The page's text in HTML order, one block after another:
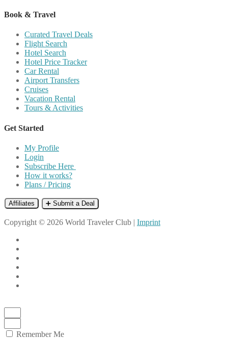
Book & Travel
Curated Travel Deals
Flight Search
Hotel Search
Hotel Price Tracker
Car Rental
Airport Transfers
Cruises
Vacation Rental
Tours & Activities
Get Started
My Profile
Login
Subscribe Here
How it works?
Plans / Pricing
Affiliates ➕ Submit a Deal
Copyright © 2026 World Traveler Club | Imprint
Remember Me